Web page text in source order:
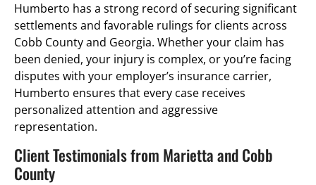
Humberto has a strong record of securing significant
settlements and favorable rulings for clients across
Cobb County and Georgia. Whether your claim has
been denied, your injury is complex, or you’re facing
disputes with your employer’s insurance carrier,
Humberto ensures that every case receives
personalized attention and aggressive
representation.
Client Testimonials from Marietta and Cobb
County